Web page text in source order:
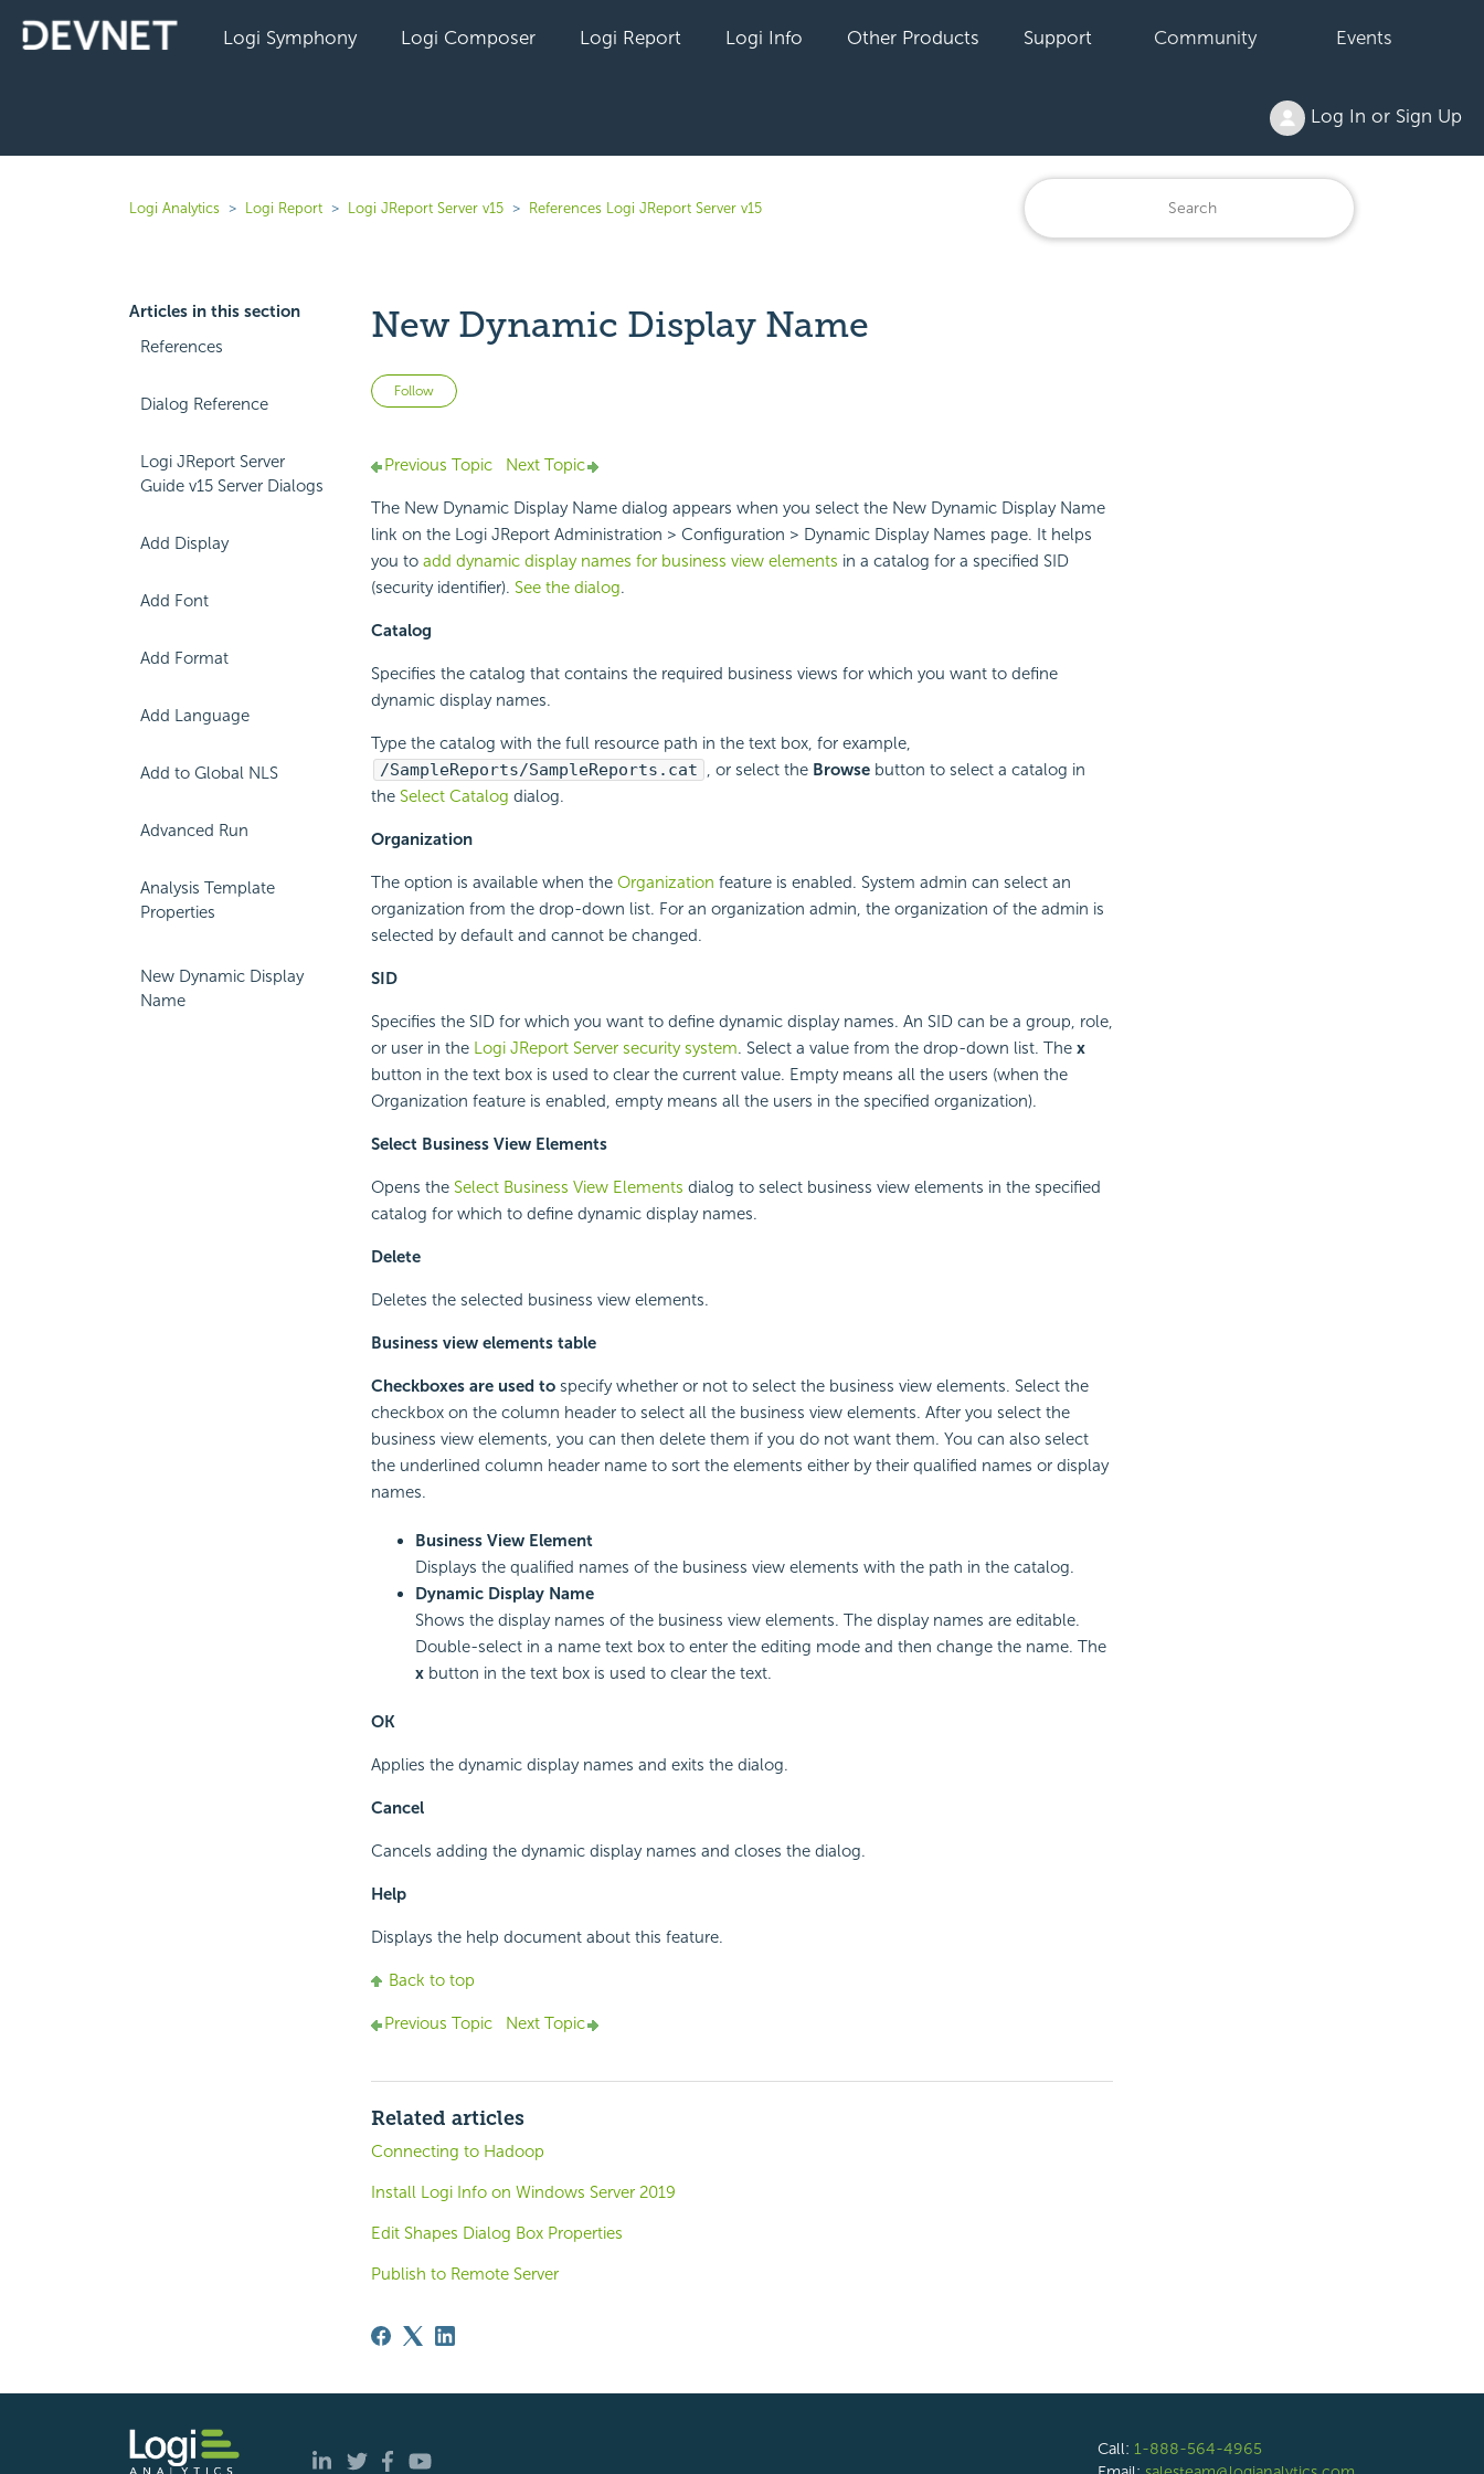
Logi Symphony Logi Composer Logi Report Logi Info Other Products Support Community Events
Log In or Sign Up
Logi Analytics Logi Report Logi JReport Server v15 References Logi JReport Server v15
Articles in this section
References
Dialog Reference
Logi JReport Server
Guide v15 Server Dialogs
Add Display
Add Font
Add Format
Add Language
Add to Global NLS
Advanced Run
Analysis Template
Properties
New Dynamic Display
Name
New Dynamic Display Name
Follow Not yet followed by anyone
Previous Topic Next Topic
The New Dynamic Display Name dialog appears when you select the New Dynamic Display Name
link on the Logi JReport Administration > Configuration > Dynamic Display Names page. It helps
you to add dynamic display names for business view elements in a catalog for a specified SID
(security identifier). See the dialog.
Catalog
Specifies the catalog that contains the required business views for which you want to define
dynamic display names.
Type the catalog with the full resource path in the text box, for example,
/SampleReports/SampleReports.cat , or select the Browsebutton to select a catalog in
the Select Catalog dialog.
Organization
The option is available when the Organization feature is enabled. System admin can select an
organization from the drop-down list. For an organization admin, the organization of the admin is
selected by default and cannot be changed.
SID
Specifies the SID for which you want to define dynamic display names. An SID can be a group, role,
or user in the Logi JReport Server security system. Select a value from the drop-down list. The x
button in the text box is used to clear the current value. Empty means all the users (when the
Organization feature is enabled, empty means all the users in the specified organization).
Select Business View Elements
Opens the Select Business View Elements dialog to select business view elements in the specified
catalog for which to define dynamic display names.
Delete
Deletes the selected business view elements.
Business view elements table
Checkboxes are used tospecify whether or not to select the business view elements. Select the
checkbox on the column header to select all the business view elements. After you select the
business view elements, you can then delete them if you do not want them. You can also select
the underlined column header name to sort the elements either by their qualified names or display
names.
Business View Element
Displays the qualified names of the business view elements with the path in the catalog.
Dynamic Display Name
Shows the display names of the business view elements. The display names are editable.
Double-select in a name text box to enter the editing mode and then change the name. The
xbutton in the text box is used to clear the text.
OK
Applies the dynamic display names and exits the dialog.
Cancel
Cancels adding the dynamic display names and closes the dialog.
Help
Displays the help document about this feature.
Back to top
Previous Topic Next Topic
Related articles
Connecting to Hadoop
Install Logi Info on Windows Server 2019
Edit Shapes Dialog Box Properties
Publish to Remote Server
Call: 1-888-564-4965